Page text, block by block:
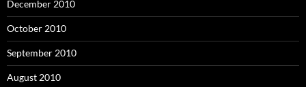
December 2010
October 2010
September 2010
August 2010